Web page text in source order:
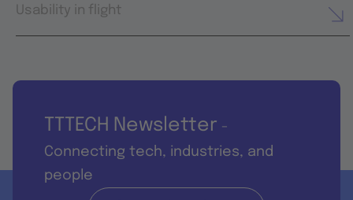
Usability in flight
TTTECH Newsletter -
Connecting tech, industries, and
people